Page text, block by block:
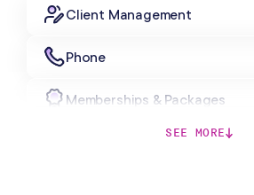
Client Management
Phone
Memberships & Packages
Forms & Charting
SEE MORE